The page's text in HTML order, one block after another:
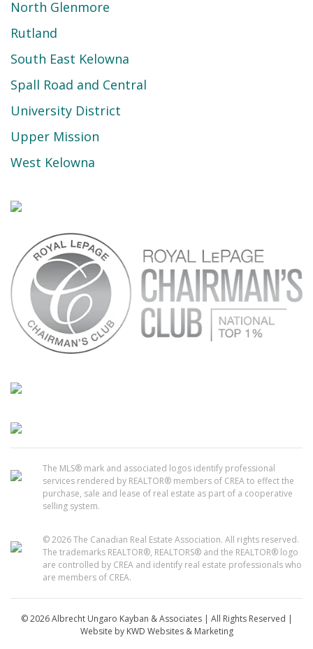
North Glenmore
Rutland
South East Kelowna
Spall Road and Central
University District
Upper Mission
West Kelowna
The MLS® mark and associated logos identify professional
services rendered by REALTOR® members of CREA to effect the
purchase, sale and lease of real estate as part of a cooperative
selling system.
© 2026 The Canadian Real Estate Association. All rights reserved.
The trademarks REALTOR®, REALTORS® and the REALTOR® logo
are controlled by CREA and identify real estate professionals who
are members of CREA.
© 2026 Albrecht Ungaro Kayban & Associates | All Rights Reserved |
Website by KWD Websites & Marketing